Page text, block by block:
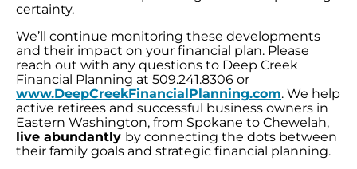
certainty.
We’ll continue monitoring these developments
and their impact on your financial plan. Please
reach out with any questions to Deep Creek
Financial Planning at 509.241.8306 or
www.DeepCreekFinancialPlanning.com. We help
active retirees and successful business owners in
Eastern Washington, from Spokane to Chewelah,
live abundantly by connecting the dots between
their family goals and strategic financial planning.